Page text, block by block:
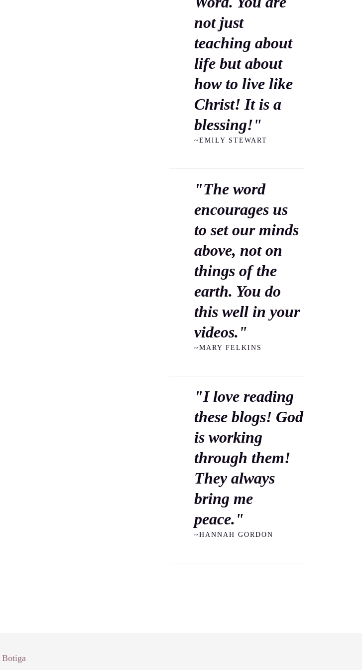
not just
teaching about
life but about
how to live like
Christ! It is a
blessing!"
~EMILY STEWART
"The word
encourages us
to set our minds
above, not on
things of the
earth. You do
this well in your
videos."
~MARY FELKINS
"I love reading
these blogs! God
is working
through them!
They always
bring me
peace."
~HANNAH GORDON
Botiga